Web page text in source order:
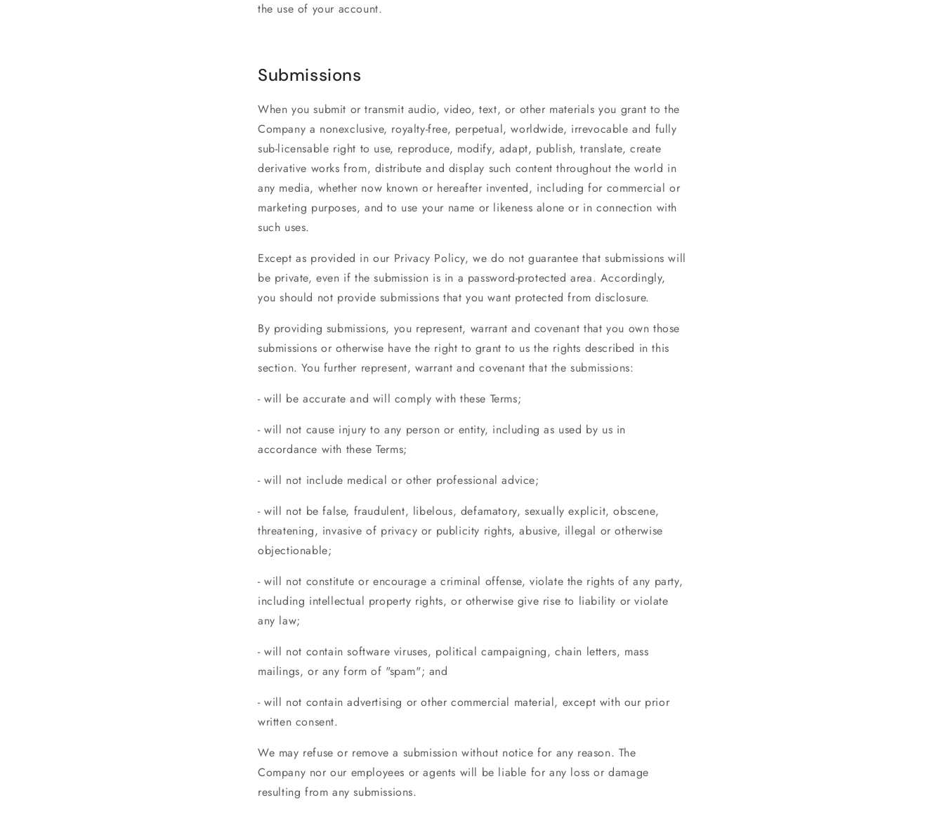
the use of your account.
Submissions
When you submit or transmit audio, video, text, or other materials you grant to the
Company a nonexclusive, royalty-free, perpetual, worldwide, irrevocable and fully
sub-licensable right to use, reproduce, modify, adapt, publish, translate, create
derivative works from, distribute and display such content throughout the world in
any media, whether now known or hereafter invented, including for commercial or
marketing purposes, and to use your name or likeness alone or in connection with
such uses.
Except as provided in our Privacy Policy, we do not guarantee that submissions will
be private, even if the submission is in a password-protected area. Accordingly,
you should not provide submissions that you want protected from disclosure.
By providing submissions, you represent, warrant and covenant that you own those
submissions or otherwise have the right to grant to us the rights described in this
section. You further represent, warrant and covenant that the submissions:
- will be accurate and will comply with these Terms;
- will not cause injury to any person or entity, including as used by us in
accordance with these Terms;
- will not include medical or other professional advice;
- will not be false, fraudulent, libelous, defamatory, sexually explicit, obscene,
threatening, invasive of privacy or publicity rights, abusive, illegal or otherwise
objectionable;
- will not constitute or encourage a criminal offense, violate the rights of any party,
including intellectual property rights, or otherwise give rise to liability or violate
any law;
- will not contain software viruses, political campaigning, chain letters, mass
mailings, or any form of "spam"; and
- will not contain advertising or other commercial material, except with our prior
written consent.
We may refuse or remove a submission without notice for any reason. The
Company nor our employees or agents will be liable for any loss or damage
resulting from any submissions.